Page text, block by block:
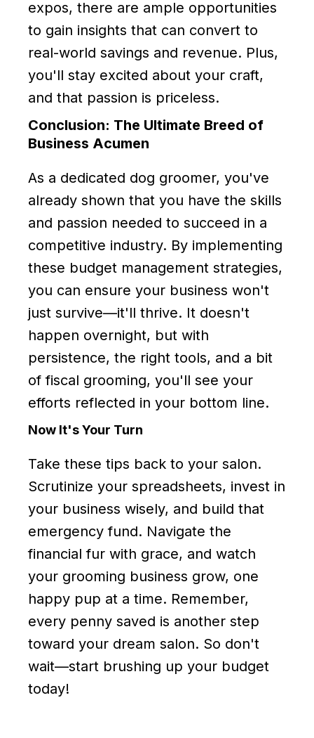
expos, there are ample opportunities
to gain insights that can convert to
real-world savings and revenue. Plus,
you'll stay excited about your craft,
and that passion is priceless.
Conclusion: The Ultimate Breed of
Business Acumen
As a dedicated dog groomer, you've
already shown that you have the skills
and passion needed to succeed in a
competitive industry. By implementing
these budget management strategies,
you can ensure your business won't
just survive—it'll thrive. It doesn't
happen overnight, but with
persistence, the right tools, and a bit
of fiscal grooming, you'll see your
efforts reflected in your bottom line.
Now It's Your Turn
Take these tips back to your salon.
Scrutinize your spreadsheets, invest in
your business wisely, and build that
emergency fund. Navigate the
financial fur with grace, and watch
your grooming business grow, one
happy pup at a time. Remember,
every penny saved is another step
toward your dream salon. So don't
wait—start brushing up your budget
today!